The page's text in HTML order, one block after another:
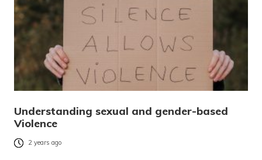
Understanding sexual and gender-based
Violence
2 years ago